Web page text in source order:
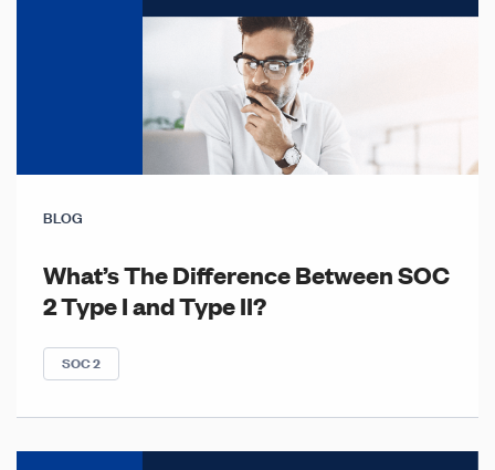
BLOG
What’s The Difference Between SOC
2 Type I and Type II?
SOC 2